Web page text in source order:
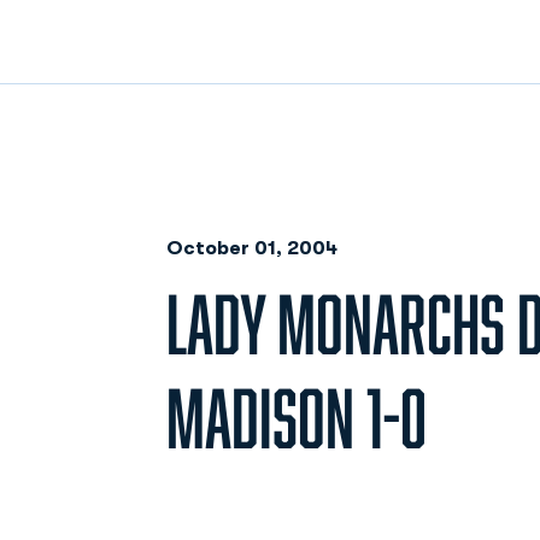
October 01, 2004
LADY MONARCHS
MADISON 1-0